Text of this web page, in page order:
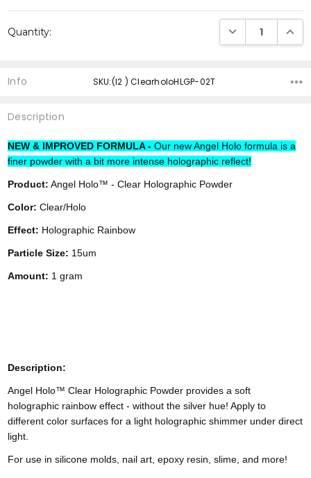
Stock:
Quantity: DECREASE
Info SKU:(I2 ) ClearholoHLGP-02T
Description
NEW & IMPROVED FORMULA -Our new Angel Holo formula is a
finer powder with a bit more intense holographic reflect!
Product: Angel Holo™ - Clear Holographic Powder
Color: Clear/Holo
Effect: Holographic Rainbow
Particle Size: 15um
Amount: 1 gram
Description:
Angel Holo™ Clear Holographic Powder provides a soft
holographic rainbow effect - without the silver hue! Apply to
different color surfaces for a light holographic shimmer under direct
light.
For use in silicone molds, nail art, epoxy resin, slime, and more!